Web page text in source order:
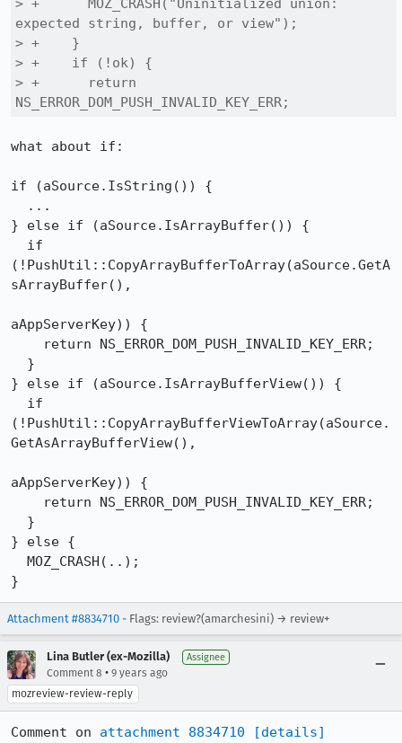
> +      MOZ_CRASH("Uninitialized union:
expected string, buffer, or view");
> +    }
> +    if (!ok) {
> +      return
NS_ERROR_DOM_PUSH_INVALID_KEY_ERR;
what about if:
if (aSource.IsString()) {
} else if (aSource.IsArrayBuffer()) {
(!PushUtil::CopyArrayBufferToArray(aSource.GetA
sArrayBuffer(),
aAppServerKey)) {
} else if (aSource.IsArrayBufferView()) {
(!PushUtil::CopyArrayBufferViewToArray(aSource.
GetAsArrayBufferView(),
aAppServerKey)) {
} else {
}
Attachment #8834710 - Flags: review?(amarchesini) → review+
Lina Butler (ex-Mozilla) Assignee
Comment 8 • 9 years ago
mozreview-review-reply
Comment on attachment 8834710
[details]